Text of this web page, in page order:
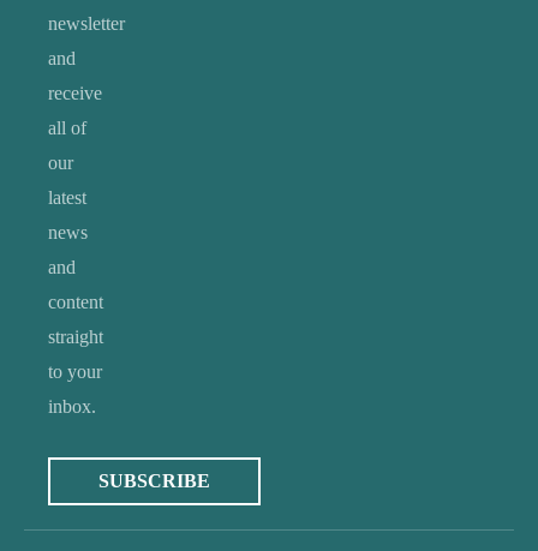
newsletter
and
receive
all of
our
latest
news
and
content
straight
to your
inbox.
SUBSCRIBE